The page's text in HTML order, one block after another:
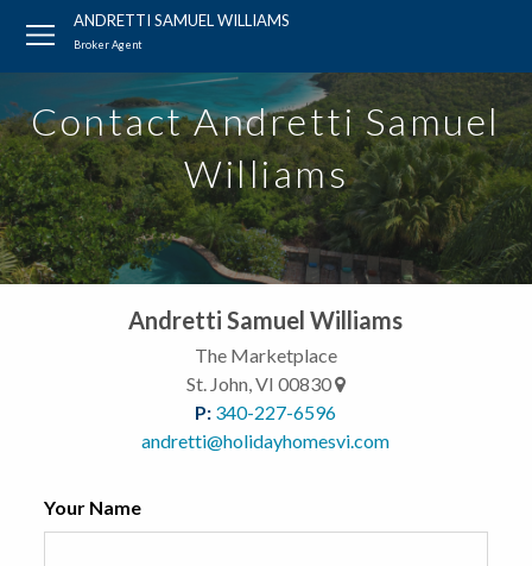
ANDRETTI SAMUEL WILLIAMS
Broker Agent
Contact Andretti Samuel
Williams
Andretti Samuel Williams
The Marketplace
St. John, VI 00830
P: 340-227-6596
andretti@holidayhomesvi.com
Your Name